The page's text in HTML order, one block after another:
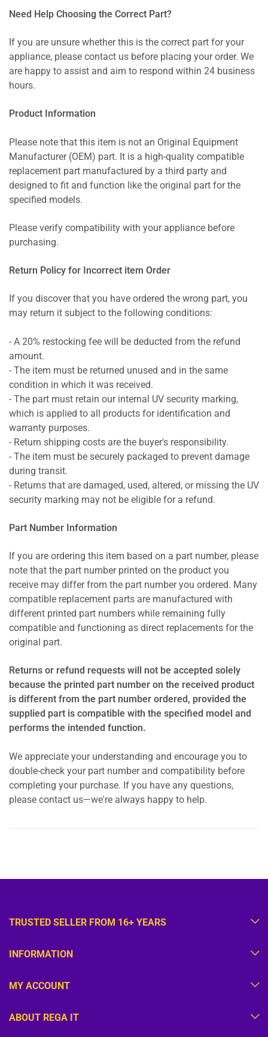
Need Help Choosing the Correct Part?
If you are unsure whether this is the correct part for your
appliance, please contact us before placing your order. We
are happy to assist and aim to respond within 24 business
hours.
Product Information
Please note that this item is not an Original Equipment
Manufacturer (OEM) part. It is a high-quality compatible
replacement part manufactured by a third party and
designed to fit and function like the original part for the
specified models.
Please verify compatibility with your appliance before
purchasing.
Return Policy for Incorrect item Order
If you discover that you have ordered the wrong part, you
may return it subject to the following conditions:
- A 20% restocking fee will be deducted from the refund
amount.
- The item must be returned unused and in the same
condition in which it was received.
- The part must retain our internal UV security marking,
which is applied to all products for identification and
warranty purposes.
- Return shipping costs are the buyer's responsibility.
- The item must be securely packaged to prevent damage
during transit.
- Returns that are damaged, used, altered, or missing the UV
security marking may not be eligible for a refund.
Part Number Information
If you are ordering this item based on a part number, please
note that the part number printed on the product you
receive may differ from the part number you ordered. Many
compatible replacement parts are manufactured with
different printed part numbers while remaining fully
compatible and functioning as direct replacements for the
original part.
Returns or refund requests will not be accepted solely
because the printed part number on the received product
is different from the part number ordered, provided the
supplied part is compatible with the specified model and
performs the intended function.
We appreciate your understanding and encourage you to
double-check your part number and compatibility before
completing your purchase. If you have any questions,
please contact us—we're always happy to help.
TRUSTED SELLER FROM 16+ YEARS
INFORMATION
MY ACCOUNT
ABOUT REGA IT